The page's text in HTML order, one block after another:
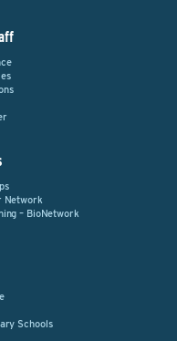
Network
– BioNetwork
Schools